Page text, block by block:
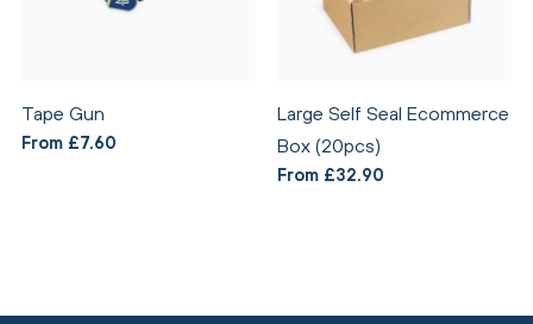
Tape Gun
From £7.60
Large Self Seal Ecommerce
Box (20pcs)
From £32.90